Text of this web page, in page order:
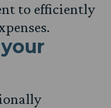
to efficiently